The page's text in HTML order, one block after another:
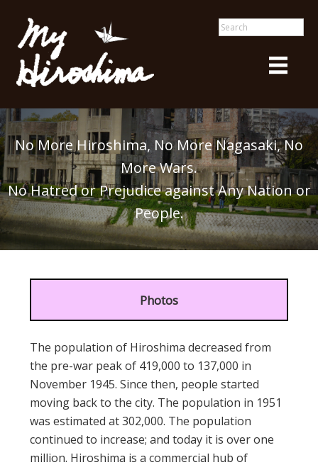
No More Hiroshima, No More Nagasaki, No
More Wars.
No Hatred or Prejudice against Any Nation or
People.
Photos
The population of Hiroshima decreased from
the pre-war peak of 419,000 to 137,000 in
November 1945. Since then, people started
moving back to the city. The population in 1951
was estimated at 302,000. The population
continued to increase; and today it is over one
million. Hiroshima is a commercial hub of